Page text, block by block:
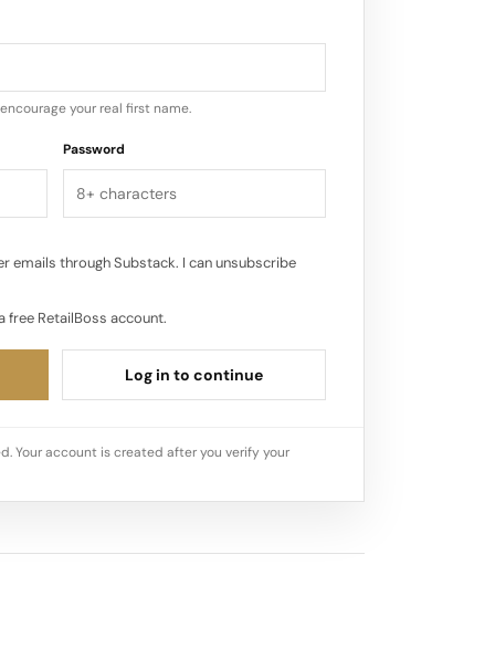
your real first name.
Password
emails through Substack. I can unsubscribe
free RetailBoss account.
Log in to continue
Your account is created after you verify your